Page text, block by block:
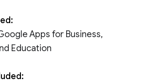
Apps for Business,
Education